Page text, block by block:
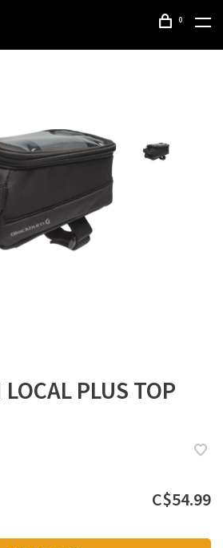
0
PLUS TOP
C$54.99